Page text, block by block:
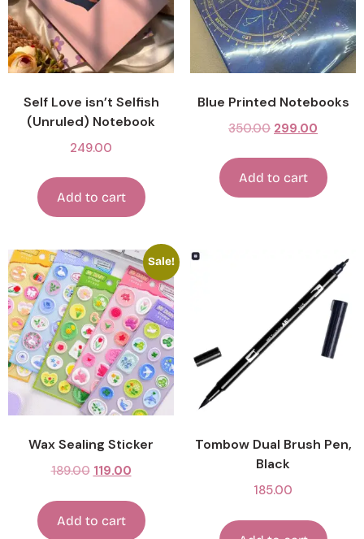
Self Love isn’t Selfish
(Unruled) Notebook
249.00
Add to cart
Blue Printed Notebooks
350.00 299.00
Add to cart
Sale!
Wax Sealing Sticker
189.00 119.00
Add to cart
Tombow Dual Brush Pen,
Black
185.00